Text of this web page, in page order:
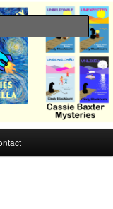
Blackburn